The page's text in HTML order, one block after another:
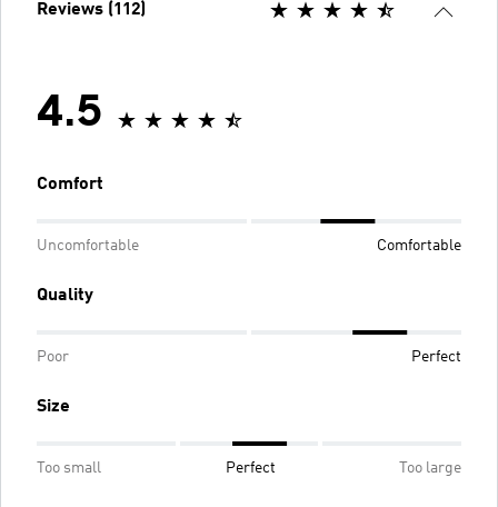
Reviews (112)
4.5
Comfort
Uncomfortable Comfortable
Quality
Poor Perfect
Size
Too small Perfect Too large